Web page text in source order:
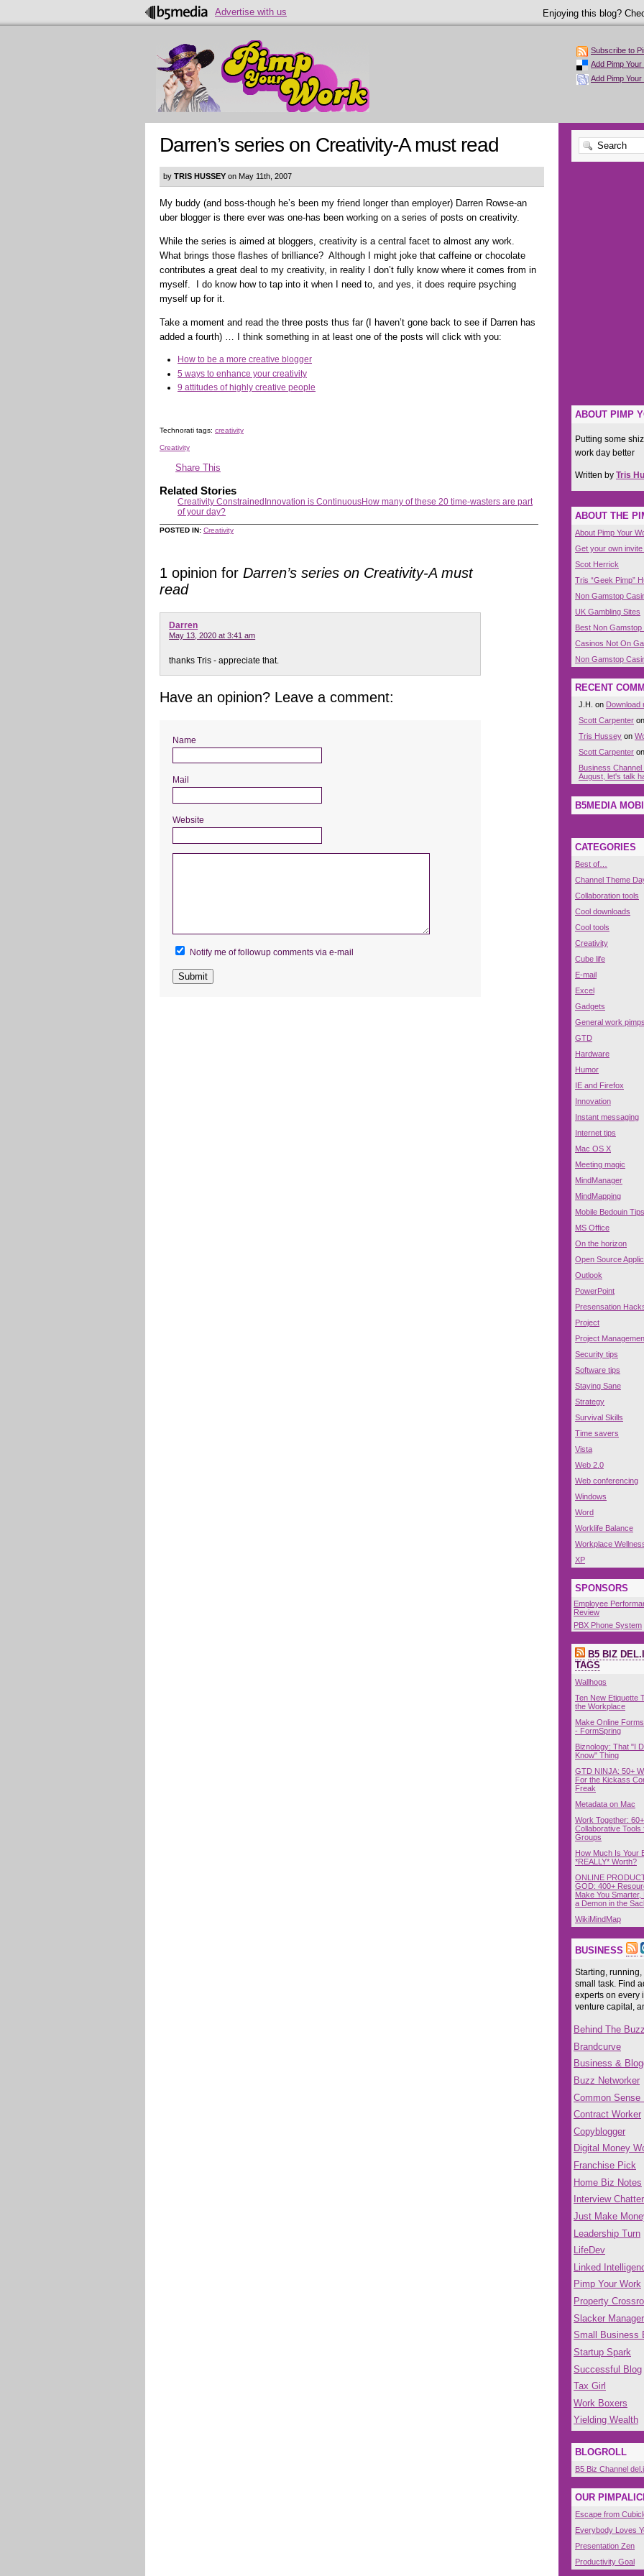
Advertise with us Enjoying this blog?
Subscribe to
Add Pimp
Add Pimp
Darren’s series on Creativity-A must read
by TRIS HUSSEY on May 11th, 2007
My buddy (and boss-though he’s been my friend longer than employer) Darren Rowse-an
uber blogger is there ever was one-has been working on a series of posts on creativity.
While the series is aimed at bloggers, creativity is a central facet to almost any work.
What brings those flashes of brilliance? Although I might joke that caffeine or chocolate
contributes a great deal to my creativity, in reality I don’t fully know where it comes from in
myself. I do know how to tap into it when I need to, and yes, it does require psyching
myself up for it.
Take a moment and read the three posts thus far (I haven’t gone back to see if Darren has
added a fourth) … I think something in at least one of the posts will click with you:
How to be a more creative blogger
5 ways to enhance your creativity
9 attitudes of highly creative people
Technorati tags: creativity
Creativity
Share This
Related Stories
Creativity Constrained Innovation is ContinuousHow many of these 20 time-wasters are part
of your day?
POSTED IN: Creativity
1 opinion for Darren’s series on Creativity-A must
read
Darren
May 13, 2020 at 3:41 am
thanks Tris - appreciate that.
Have an opinion? Leave a comment:
Name
Mail
Website
Notify me of followup comments via e-mail
ABOUT PIMP
Putting some
work day better
Written by Tris
ABOUT THE
About Pimp Your
Get your own
Scot Herrick
Tris “Geek Pimp”
Non Gamstop
UK Gambling Sites
Best Non Gamstop
Casinos Not On
Non Gamstop
RECENT
J.H. on Download
Scott Carpenter on
Tris Hussey on
Scott Carpenter on
Business
August, let's talk
B5MEDIA
CATEGORIES
Best of…
Channel Theme
Collaboration tools
Cool downloads
Cool tools
Creativity
Cube life
E-mail
Excel
Gadgets
General work pimps
GTD
Hardware
Humor
IE and Firefox
Innovation
Instant messaging
Internet tips
Mac OS X
Meeting magic
MindManager
MindMapping
Mobile Bedouin Tips
MS Office
On the horizon
Open Source
Outlook
PowerPoint
Presensation
Project
Project
Security tips
Software tips
Staying Sane
Strategy
Survival Skills
Time savers
Vista
Web 2.0
Web conferencing
Windows
Word
Worklife Balance
Workplace
XP
SPONSORS
Employee
Review
PBX Phone System
B5 BIZ
TAGS
Wallhogs
Ten New Etiquette
the Workplace
Make Online
- FormSpring
Biznology: That "I
Know" Thing
GTD NINJA: 50+
For the Kickass
Freak
Metadata on Mac
Work Together: 60+
Collaborative Tools
Groups
How Much Is Your
*REALLY* Worth?
ONLINE
GOD: 400+
Make You Smarter,
a Demon in the
WikiMindMap
BUSINESS
Starting,
small task. Find
experts on every
venture capital,
Behind The Buzz
Brandcurve
Business &
Buzz Networker
Common Sense
Contract Worker
Copyblogger
Digital Money
Franchise Pick
Home Biz Notes
Interview Chatter
Just Make
Leadership Turn
LifeDev
Linked
Pimp Your Work
Property
Slacker Manager
Small Business
Startup Spark
Successful Blog
Tax Girl
Work Boxers
Yielding Wealth
BLOGROLL
B5 Biz Channel
OUR
Escape from
Everybody Loves
Presentation Zen
Productivity Goal